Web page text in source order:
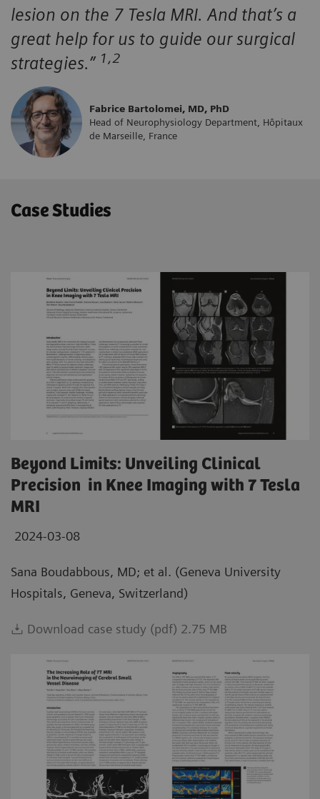
lesion on the 7 Tesla MRI. And that’s a
great help for us to guide our surgical
strategies.” 1,2
Fabrice Bartolomei, MD, PhD
Head of Neurophysiology Department, Hôpitaux
de Marseille, France
Case Studies
Beyond Limits: Unveiling Clinical
Precision in Knee Imaging with 7 Tesla
MRI
2024-03-08
Sana Boudabbous, MD; et al. (Geneva University
Hospitals, Geneva, Switzerland)
Download case study (pdf) 2.75 MB